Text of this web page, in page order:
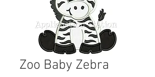
Zoo Baby Zebra